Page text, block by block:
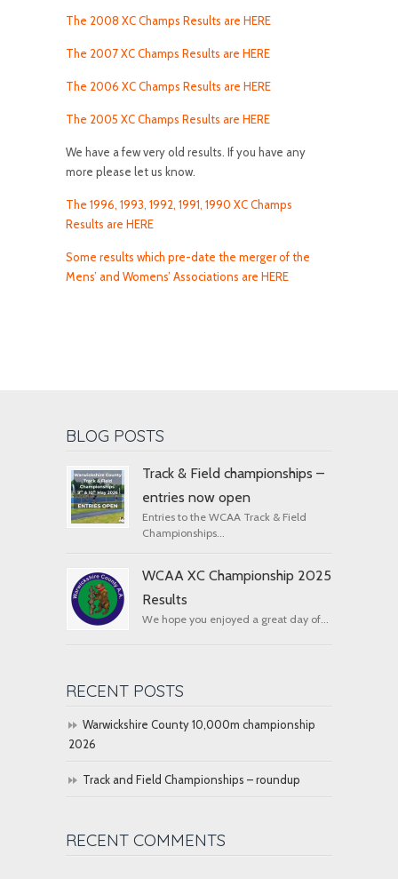
The 2008 XC Champs Results are HERE
The 2007 XC Champs Results are HERE
The 2006 XC Champs Results are HERE
The 2005 XC Champs Results are HERE
We have a few very old results. If you have any
more please let us know.
The 1996, 1993, 1992, 1991, 1990 XC Champs
Results are HERE
Some results which pre-date the merger of the
Mens’ and Womens’ Associations are HERE
BLOG POSTS
Track & Field championships –
entries now open
Entries to the WCAA Track & Field
Championships...
WCAA XC Championship 2025
Results
We hope you enjoyed a great day of...
RECENT POSTS
Warwickshire County 10,000m championship
2026
Track and Field Championships – roundup
RECENT COMMENTS